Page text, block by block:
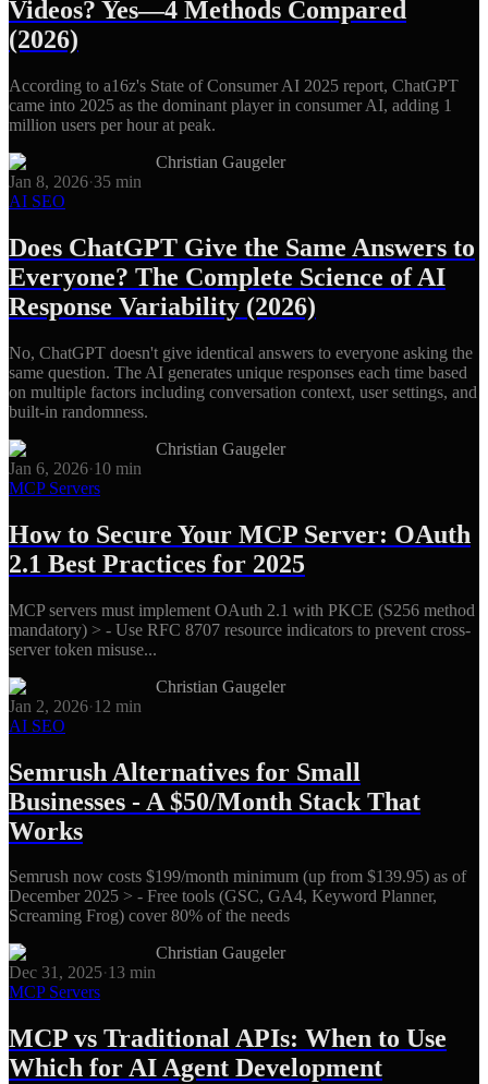
Videos? Yes—4 Methods Compared
(2026)
According to a16z's State of Consumer AI 2025 report, ChatGPT
came into 2025 as the dominant player in consumer AI, adding 1
million users per hour at peak.
Christian Gaugeler
Jan 8, 2026·35 min
AI SEO
Does ChatGPT Give the Same Answers to
Everyone? The Complete Science of AI
Response Variability (2026)
No, ChatGPT doesn't give identical answers to everyone asking the
same question. The AI generates unique responses each time based
on multiple factors including conversation context, user settings, and
built-in randomness.
Christian Gaugeler
Jan 6, 2026·10 min
MCP Servers
How to Secure Your MCP Server: OAuth
2.1 Best Practices for 2025
MCP servers must implement OAuth 2.1 with PKCE (S256 method
mandatory) > - Use RFC 8707 resource indicators to prevent cross-
server token misuse...
Christian Gaugeler
Jan 2, 2026·12 min
AI SEO
Semrush Alternatives for Small
Businesses - A $50/Month Stack That
Works
Semrush now costs $199/month minimum (up from $139.95) as of
December 2025 > - Free tools (GSC, GA4, Keyword Planner,
Screaming Frog) cover 80% of the needs
Christian Gaugeler
Dec 31, 2025·13 min
MCP Servers
MCP vs Traditional APIs: When to Use
Which for AI Agent Development